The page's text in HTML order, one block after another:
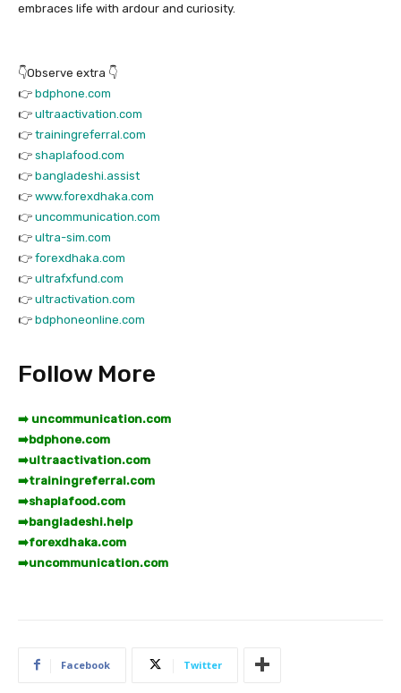
embraces life with ardour and curiosity.
👇Observe extra 👇
👉 bdphone.com
👉 ultraactivation.com
👉 trainingreferral.com
👉 shaplafood.com
👉 bangladeshi.assist
👉 www.forexdhaka.com
👉 uncommunication.com
👉 ultra-sim.com
👉 forexdhaka.com
👉 ultrafxfund.com
👉 ultractivation.com
👉 bdphoneonline.com
Follow More
➡️ uncommunication.com
➡️bdphone.com
➡️ultraactivation.com
➡️trainingreferral.com
➡️shaplafood.com
➡️bangladeshi.help
➡️forexdhaka.com
➡️uncommunication.com
Facebook Twitter